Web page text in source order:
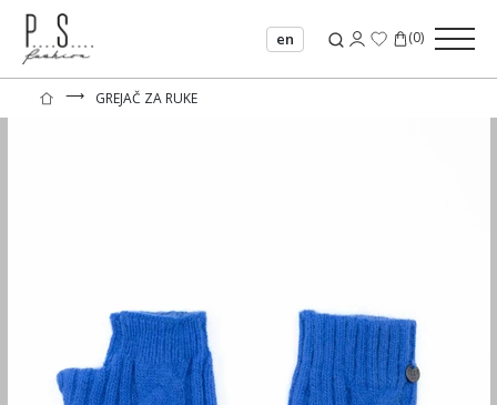
en (0)
⟶ GREJAČ ZA RUKE